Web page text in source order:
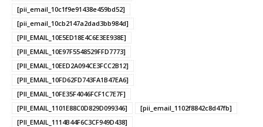
[pii_email_10c1f9e91438e459bd52]
[pii_email_10cb2147a2dad3bb984d]
[PII_EMAIL_10E5ED18E4C6E3EE938E]
[PII_EMAIL_10E97F5548529FFD7773]
[PII_EMAIL_10EED2A094CE3FCC2B12]
[PII_EMAIL_10FD62FD743FA1B47EA6]
[PII_EMAIL_10FE35F4046FCF1C7E7F]
[PII_EMAIL_1101E88C0D829D099346]
[pii_email_1102f8842c8d47fb]
[PII_EMAIL_1114B44F6C3CF949D438]